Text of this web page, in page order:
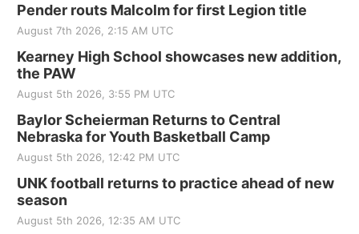
Pender routs Malcolm for first Legion title
August 7th 2026, 2:15 AM UTC
Kearney High School showcases new addition,
the PAW
August 5th 2026, 3:55 PM UTC
Baylor Scheierman Returns to Central
Nebraska for Youth Basketball Camp
August 5th 2026, 12:42 PM UTC
UNK football returns to practice ahead of new
season
August 5th 2026, 12:35 AM UTC